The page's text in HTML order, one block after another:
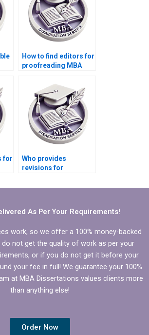
How to find editors for
proofreading MBA
submission?
for
Who provides
revisions for
dissertations?
As Per Your Requirements!
work, so we offer a 100% money-backed
do not get the quality of work as per your
or if you do not get it before your
your fee in full! We guarantee your 100%
at MBA Dissertations values clients more
than anything else!
Order Now